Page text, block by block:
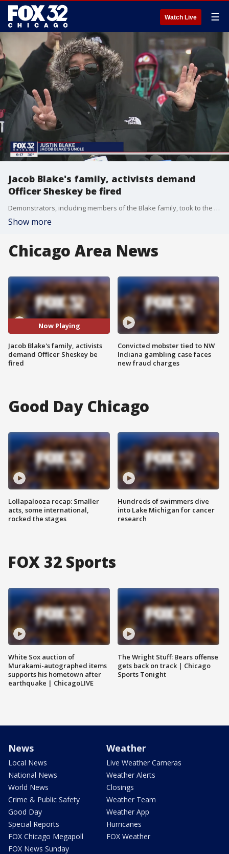
Watch Live ☰
Jacob Blake's family, activists demand
Officer Sheskey be fired
Demonstrators, including members of the Blake family, took to the streets of Kenosha on Monday to demand the officer who shot Jacob Blake lose his job.
Show more
Chicago Area News
Now Playing
Jacob Blake's family, activists
demand Officer Sheskey be
fired
Convicted mobster tied to NW
Indiana gambling case faces
new fraud charges
Good Day Chicago
Lollapalooza recap: Smaller
acts, some international,
rocked the stages
Hundreds of swimmers dive
into Lake Michigan for cancer
research
FOX 32 Sports
White Sox auction of
Murakami-autographed items
supports his hometown after
earthquake | ChicagoLIVE
The Wright Stuff: Bears offense
gets back on track | Chicago
Sports Tonight
News
Local News
National News
World News
Crime & Public Safety
Good Day
Special Reports
FOX Chicago Megapoll
FOX News Sunday
Weather
Live Weather Cameras
Weather Alerts
Closings
Weather Team
Weather App
Hurricanes
FOX Weather